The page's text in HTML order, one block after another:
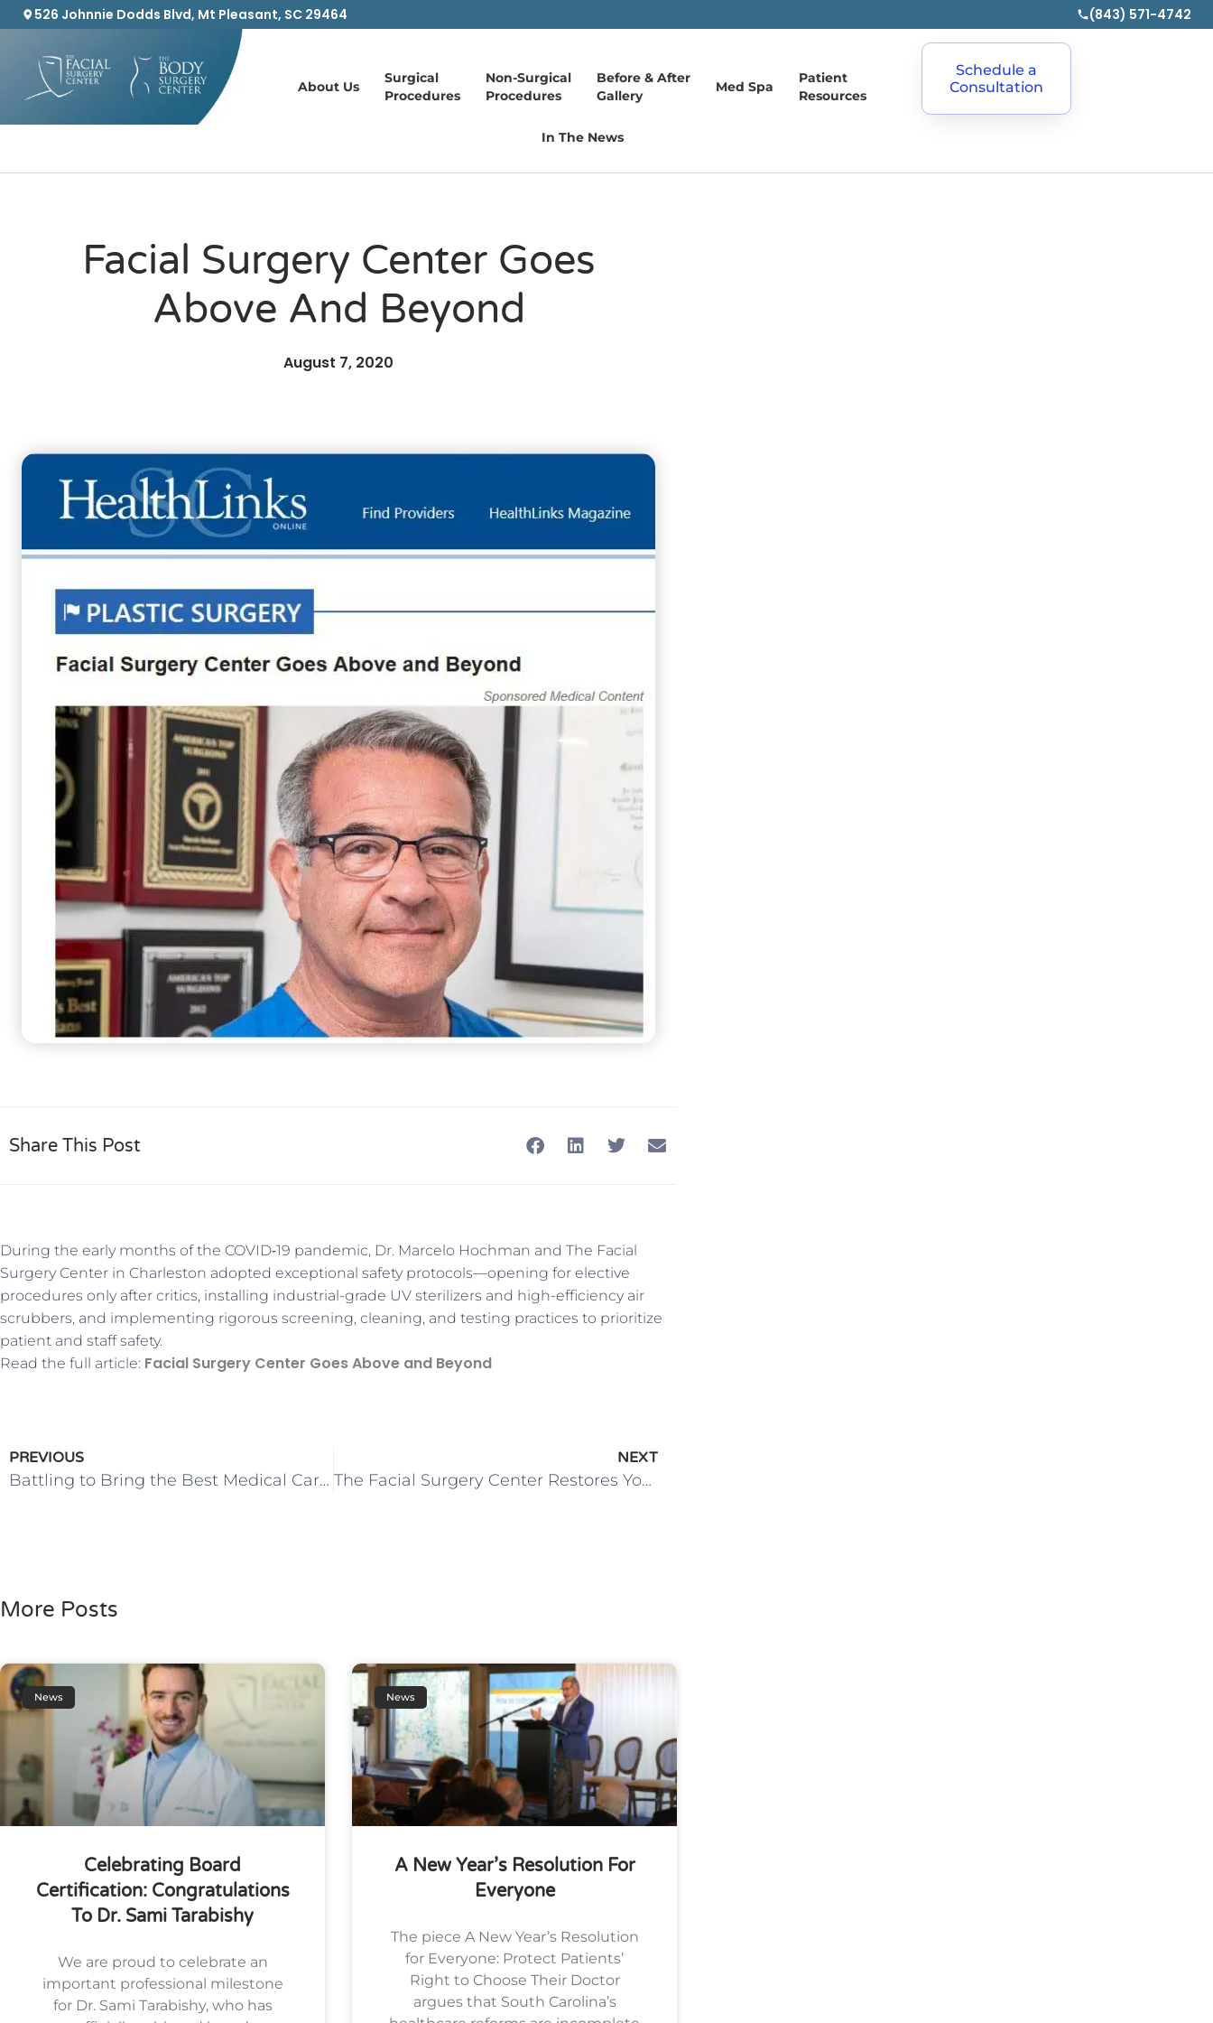
526 Johnnie Dodds Blvd, Mt Pleasant, SC 29464 (843) 571-4742
About Us
Surgical
Procedures
Non-Surgical
Procedures
Before & After
Gallery
Med Spa
Patient
Resources
In The News
Schedule a
Consultation
Facial Surgery Center Goes
Above And Beyond
August 7, 2020
Share This Post
During the early months of the COVID‑19 pandemic, Dr. Marcelo Hochman and The Facial
Surgery Center in Charleston adopted exceptional safety protocols—opening for elective
procedures only after critics, installing industrial-grade UV sterilizers and high-efficiency air
scrubbers, and implementing rigorous screening, cleaning, and testing practices to prioritize
patient and staff safety.
Read the full article: Facial Surgery Center Goes Above and Beyond
PREVIOUS
Battling to Bring the Best Medical Care to South Carolina
NEXT
The Facial Surgery Center Restores Youthful Glows with Browlifts
More Posts
News
Celebrating Board
Certification: Congratulations
To Dr. Sami Tarabishy
We are proud to celebrate an
important professional milestone
for Dr. Sami Tarabishy, who has
News
A New Year’s Resolution For
Everyone
The piece A New Year’s Resolution
for Everyone: Protect Patients’
Right to Choose Their Doctor
argues that South Carolina’s